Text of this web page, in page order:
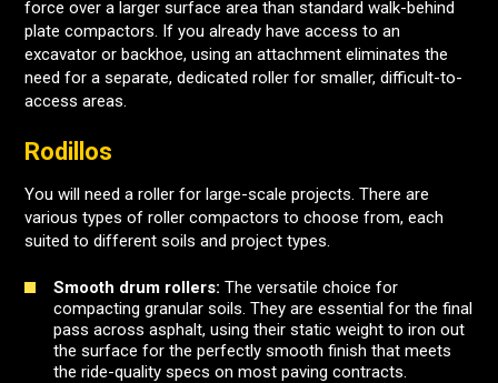
force over a larger surface area than standard walk-behind
plate compactors. If you already have access to an
excavator or backhoe, using an attachment eliminates the
need for a separate, dedicated roller for smaller, difficult-to-
access areas.
Rodillos
You will need a roller for large-scale projects. There are
various types of roller compactors to choose from, each
suited to different soils and project types.
Smooth drum rollers: The versatile choice for
compacting granular soils. They are essential for the final
pass across asphalt, using their static weight to iron out
the surface for the perfectly smooth finish that meets
the ride-quality specs on most paving contracts.